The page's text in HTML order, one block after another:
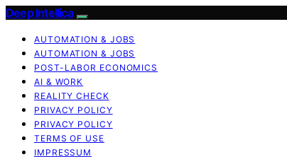
Deep Intellica
AUTOMATION & JOBS
AUTOMATION & JOBS
POST-LABOR ECONOMICS
AI & WORK
REALITY CHECK
PRIVACY POLICY
PRIVACY POLICY
TERMS OF USE
IMPRESSUM